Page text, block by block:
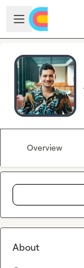
Skip to main
Open sidebar
Overview
About